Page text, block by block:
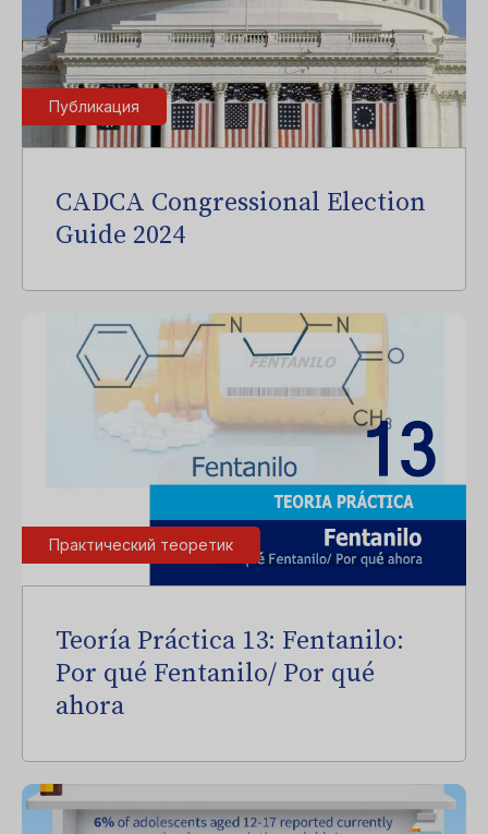
Публикация
CADCA Congressional Election
Guide 2024
Практический теоретик
Teoría Práctica 13: Fentanilo:
Por qué Fentanilo/ Por qué
ahora